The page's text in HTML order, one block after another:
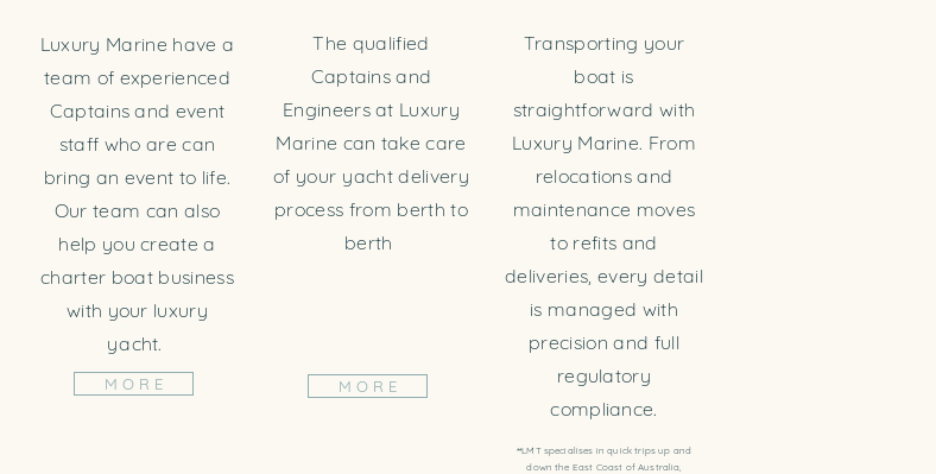
Luxury Marine have a
team of experienced
Captains and event
staff who are can
bring an event to life.
Our team can also
help you create a
charter boat business
with your luxury
yacht.
M O R E
The qualified
Captains and
Engineers at Luxury
Marine can take care
of your yacht delivery
process from berth to
berth
M O R E
Transporting your
boat is
straightforward with
Luxury Marine. From
relocations and
maintenance moves
to refits and
deliveries, every detail
is managed with
precision and full
regulatory
compliance.
**LMT specialises in quick trips up and
down the East Coast of Australia,